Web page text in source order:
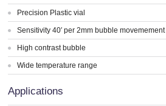
Precision Plastic vial
Sensitivity 40′ per 2mm bubble movemement
High contrast bubble
Wide temperature range
Applications